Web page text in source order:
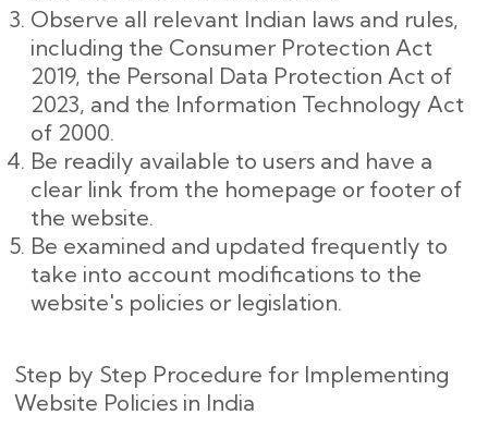
Observe all relevant Indian laws and rules,
including the Consumer Protection Act
2019, the Personal Data Protection Act of
2023, and the Information Technology Act
of 2000.
Be readily available to users and have a
clear link from the homepage or footer of
the website.
Be examined and updated frequently to
take into account modifications to the
website's policies or legislation.
Step by Step Procedure for Implementing
Website Policies in India